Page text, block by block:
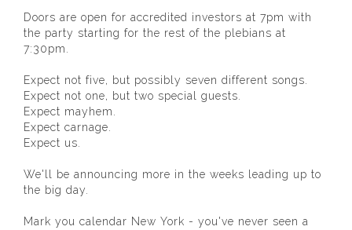
Doors are open for accredited investors at 7pm with
the party starting for the rest of the plebians at
7:30pm.
Expect not five, but possibly seven different songs.
Expect not one, but two special guests.
Expect mayhem.
Expect carnage.
Expect us.
We'll be announcing more in the weeks leading up to
the big day.
Mark you calendar New York - you've never seen a